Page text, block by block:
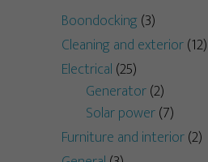
Boondocking (3)
Cleaning and exterior(12)
Electrical (25)
Generator(2)
Solar power(7)
Furniture and interior(2)